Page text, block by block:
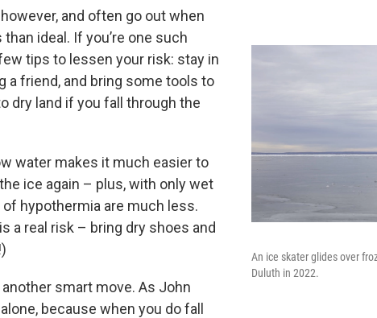
An ice skater glides over
Duluth in 2022.
and often go out when
ideal. If you’re one such
tips to lessen your risk: stay in
a friend, and bring some tools to
dry land if you fall through the
water makes it much easier to
ice again – plus, with only wet
hypothermia are much less.
a real risk – bring dry shoes and
smart move. As John
because when you do fall